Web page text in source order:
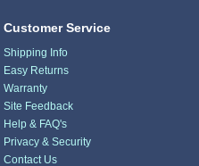
Customer Service
Shipping Info
Easy Returns
Warranty
Site Feedback
Help & FAQ's
Privacy & Security
Contact Us